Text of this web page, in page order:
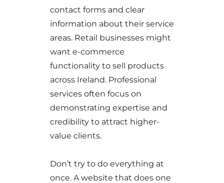
contact forms and clear
information about their service
areas. Retail businesses might
want e-commerce
functionality to sell products
across Ireland. Professional
services often focus on
demonstrating expertise and
credibility to attract higher-
value clients.
Don’t try to do everything at
once. A website that does one